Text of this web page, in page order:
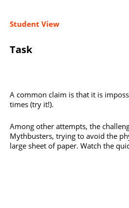
Student View
Task
A common claim is that it is
times (try it!).
Among other attempts, the
Mythbusters, trying to avoid the
large sheet of paper. Watch the